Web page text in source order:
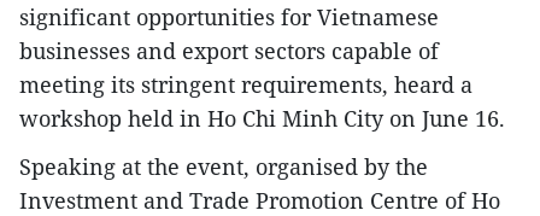
significant opportunities for Vietnamese
businesses and export sectors capable of
meeting its stringent requirements, heard a
workshop held in Ho Chi Minh City on June 16.
Speaking at the event, organised by the
Investment and Trade Promotion Centre of Ho